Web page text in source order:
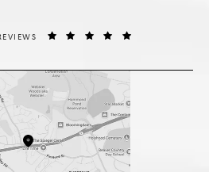
REVIEWS: